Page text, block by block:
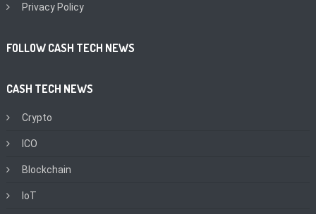
Privacy Policy
FOLLOW CASH TECH NEWS
CASH TECH NEWS
Crypto
ICO
Blockchain
IoT